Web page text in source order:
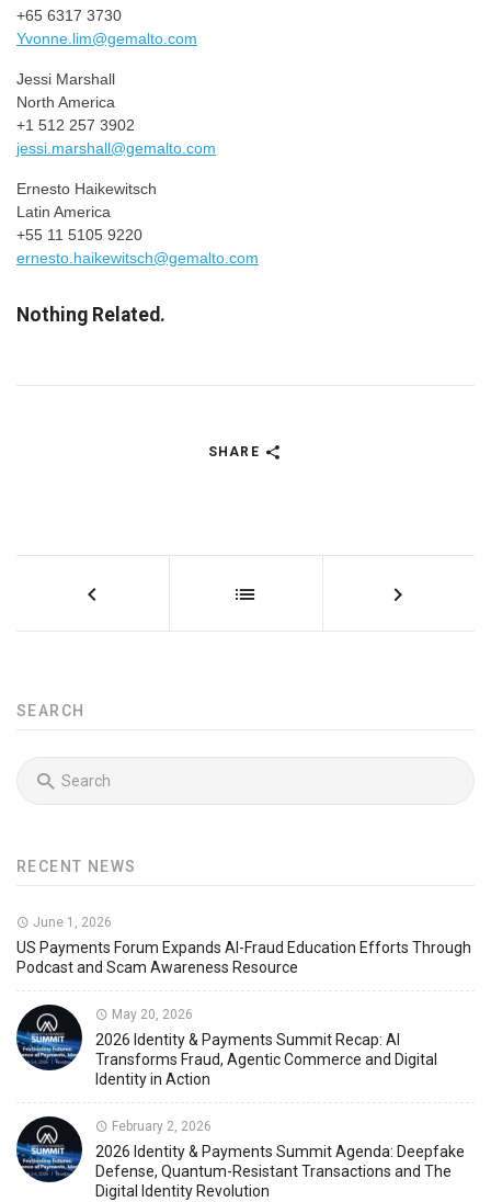
+65 6317 3730
Yvonne.lim@gemalto.com
Jessi Marshall
North America
+1 512 257 3902
jessi.marshall@gemalto.com
Ernesto Haikewitsch
Latin America
+55 11 5105 9220
ernesto.haikewitsch@gemalto.com
Nothing Related.
SHARE
SEARCH
RECENT NEWS
June 1, 2026
US Payments Forum Expands AI-Fraud Education Efforts Through
Podcast and Scam Awareness Resource
May 20, 2026
2026 Identity & Payments Summit Recap: AI
Transforms Fraud, Agentic Commerce and Digital
Identity in Action
February 2, 2026
2026 Identity & Payments Summit Agenda: Deepfake
Defense, Quantum-Resistant Transactions and The
Digital Identity Revolution